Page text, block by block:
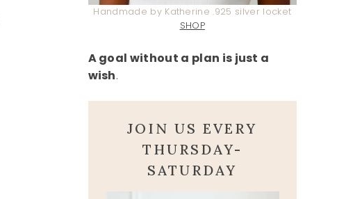
Handmade by Katherine .925 silver locket
SHOP
A goal without a plan is just a
wish.
JOIN US EVERY
THURSDAY-
SATURDAY